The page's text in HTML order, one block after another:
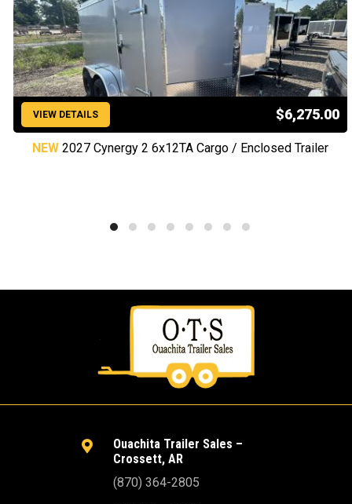
VIEW DETAILS $6,275.00
NEW 2027 Cynergy 2 6x12TA Cargo / Enclosed Trailer

Ouachita Trailer Sales –
Crossett, AR
(870) 364-2805